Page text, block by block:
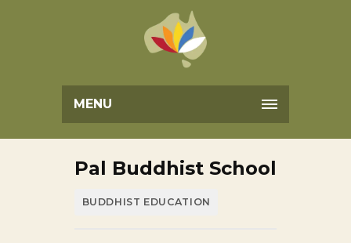
MENU
Pal Buddhist School
BUDDHIST EDUCATION